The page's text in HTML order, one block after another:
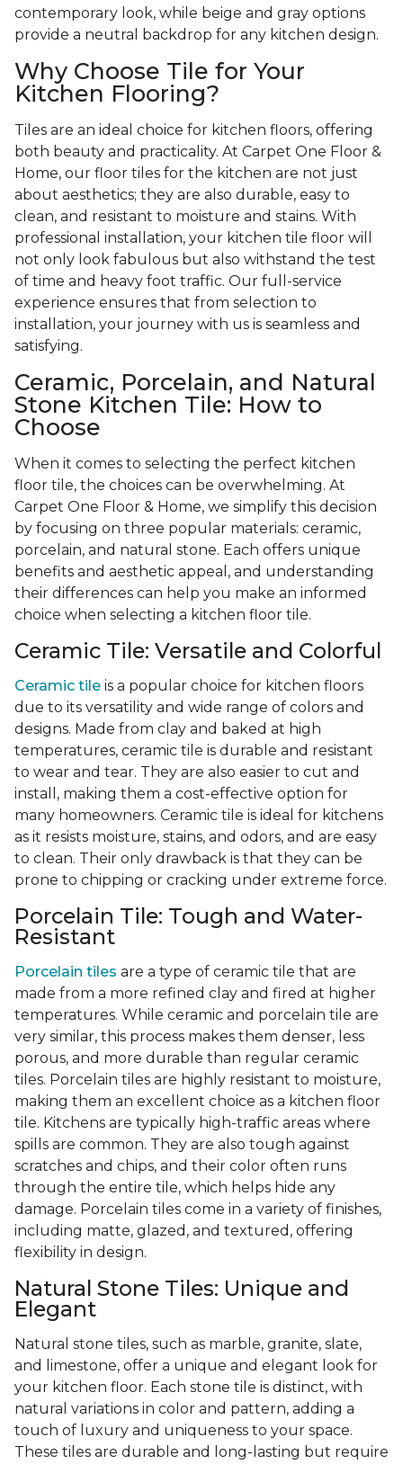
contemporary look, while beige and gray options
provide a neutral backdrop for any kitchen design.
Why Choose Tile for Your
Kitchen Flooring?
Tiles are an ideal choice for kitchen floors, offering
both beauty and practicality. At Carpet One Floor &
Home, our floor tiles for the kitchen are not just
about aesthetics; they are also durable, easy to
clean, and resistant to moisture and stains. With
professional installation, your kitchen tile floor will
not only look fabulous but also withstand the test
of time and heavy foot traffic. Our full-service
experience ensures that from selection to
installation, your journey with us is seamless and
satisfying.
Ceramic, Porcelain, and Natural
Stone Kitchen Tile: How to
Choose
When it comes to selecting the perfect kitchen
floor tile, the choices can be overwhelming. At
Carpet One Floor & Home, we simplify this decision
by focusing on three popular materials: ceramic,
porcelain, and natural stone. Each offers unique
benefits and aesthetic appeal, and understanding
their differences can help you make an informed
choice when selecting a kitchen floor tile.
Ceramic Tile: Versatile and Colorful
Ceramic tile is a popular choice for kitchen floors
due to its versatility and wide range of colors and
designs. Made from clay and baked at high
temperatures, ceramic tile is durable and resistant
to wear and tear. They are also easier to cut and
install, making them a cost-effective option for
many homeowners. Ceramic tile is ideal for kitchens
as it resists moisture, stains, and odors, and are easy
to clean. Their only drawback is that they can be
prone to chipping or cracking under extreme force.
Porcelain Tile: Tough and Water-
Resistant
Porcelain tiles are a type of ceramic tile that are
made from a more refined clay and fired at higher
temperatures. While ceramic and porcelain tile are
very similar, this process makes them denser, less
porous, and more durable than regular ceramic
tiles. Porcelain tiles are highly resistant to moisture,
making them an excellent choice as a kitchen floor
tile. Kitchens are typically high-traffic areas where
spills are common. They are also tough against
scratches and chips, and their color often runs
through the entire tile, which helps hide any
damage. Porcelain tiles come in a variety of finishes,
including matte, glazed, and textured, offering
flexibility in design.
Natural Stone Tiles: Unique and
Elegant
Natural stone tiles, such as marble, granite, slate,
and limestone, offer a unique and elegant look for
your kitchen floor. Each stone tile is distinct, with
natural variations in color and pattern, adding a
touch of luxury and uniqueness to your space.
These tiles are durable and long-lasting but require